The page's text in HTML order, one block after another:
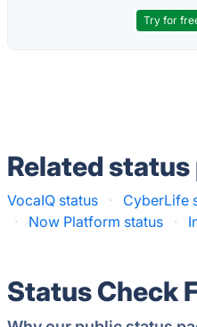
Try for
Related status
VocaIQ status · CyberLife
·
Now Platform status ·
Status Check